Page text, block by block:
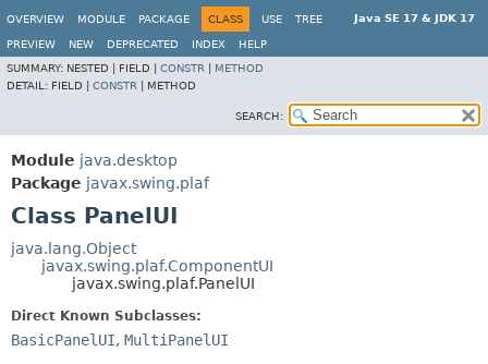
Java SE 17 & JDK 17
OVERVIEW MODULE PACKAGE CLASS USE TREE
PREVIEW NEW DEPRECATED INDEX
HELP
SUMMARY: NESTED | FIELD | CONSTR
METHOD
DETAIL: FIELD | CONSTR METHOD
SEARCH:
Module java.desktop
Package javax.swing.plaf
Class PanelUI
java.lang.Object
javax.swing.plaf.ComponentUI
javax.swing.plaf.PanelUI
Direct Known Subclasses:
BasicPanelUI, MultiPanelUI